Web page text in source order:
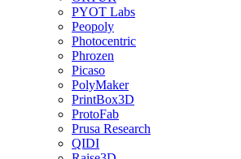
PYOT Labs
Peopoly
Photocentric
Phrozen
Picaso
PolyMaker
PrintBox3D
ProtoFab
Prusa Research
QIDI